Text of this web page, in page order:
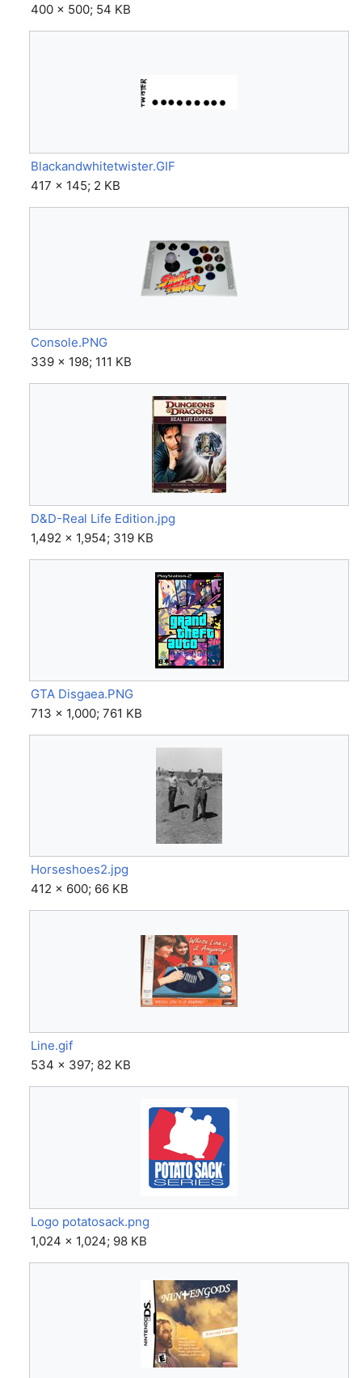
400 × 500; 54 KB
Blackandwhitetwister.GIF
417 × 145; 2 KB
Console.PNG
339 × 198; 111 KB
D&D-Real Life Edition.jpg
1,492 × 1,954; 319 KB
GTA Disgaea.PNG
713 × 1,000; 761 KB
Horseshoes2.jpg
412 × 600; 66 KB
Line.gif
534 × 397; 82 KB
Logo potatosack.png
1,024 × 1,024; 98 KB